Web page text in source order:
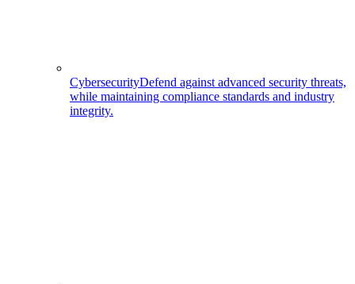
CybersecurityDefend against advanced security threats,
while maintaining compliance standards and industry
integrity.